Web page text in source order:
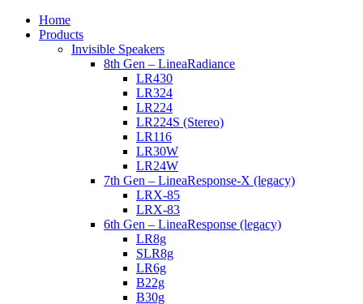
Home
Products
Invisible Speakers
8th Gen – LineaRadiance
LR430
LR324
LR224
LR224S (Stereo)
LR116
LR30W
LR24W
7th Gen – LineaResponse-X (legacy)
LRX-85
LRX-83
6th Gen – LineaResponse (legacy)
LR8g
SLR8g
LR6g
B22g
B30g